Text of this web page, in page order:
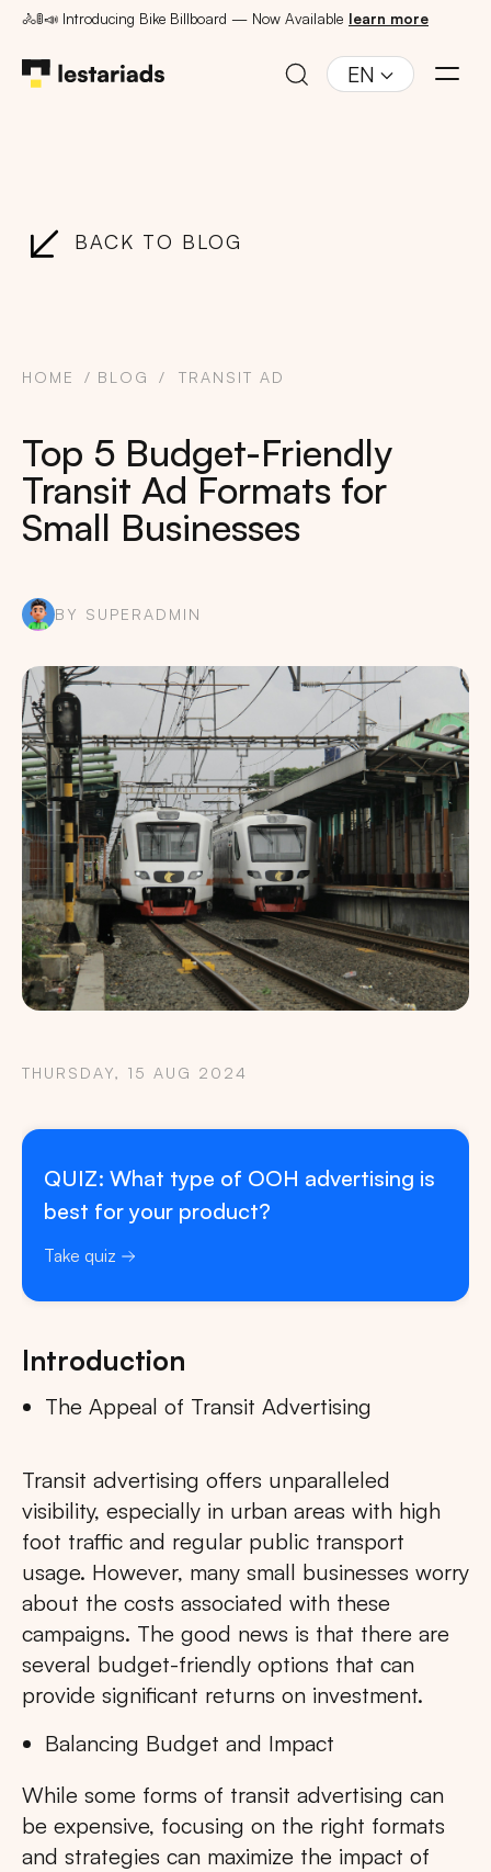
🚴🚦📣 Introducing Bike Billboard — Now Available learn more
EN
BACK TO BLOG
HOME BLOG TRANSIT AD
Top 5 Budget-Friendly
Transit Ad Formats for
Small Businesses
BY SUPERADMIN
THURSDAY, 15 AUG 2024
QUIZ: What type of OOH advertising is
best for your product?
Take quiz
Introduction
The Appeal of Transit Advertising
Transit advertising offers unparalleled
visibility, especially in urban areas with high
foot traffic and regular public transport
usage. However, many small businesses worry
about the costs associated with these
campaigns. The good news is that there are
several budget-friendly options that can
provide significant returns on investment.
Balancing Budget and Impact
While some forms of transit advertising can
be expensive, focusing on the right formats
and strategies can maximize the impact of